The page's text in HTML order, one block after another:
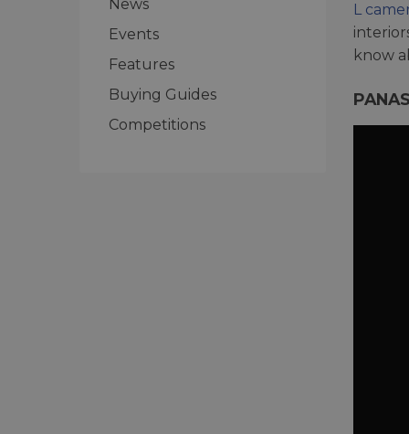
News
Events
Features
Buying Guides
Competitions
L
know